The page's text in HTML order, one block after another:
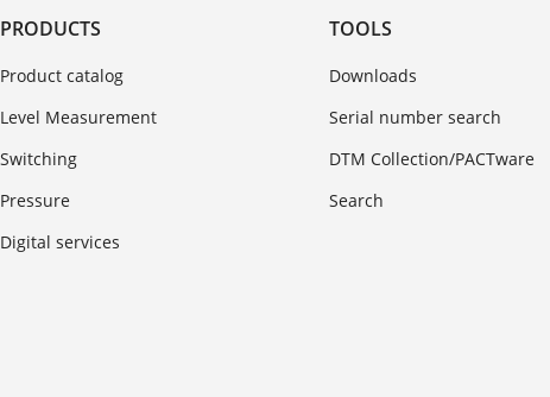
PRODUCTS
Product catalog
Level Measurement
Switching
Pressure
Digital services
TOOLS
Downloads
Serial number search
DTM Collection/PACTware
Search